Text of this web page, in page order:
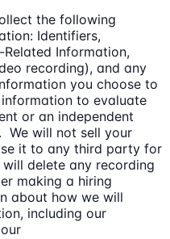
the following
Identifiers,
Information,
recording), and any
you choose to
to evaluate
or an independent
We will not sell your
it to any third party for
delete any recording
making a hiring
about how we will
including our